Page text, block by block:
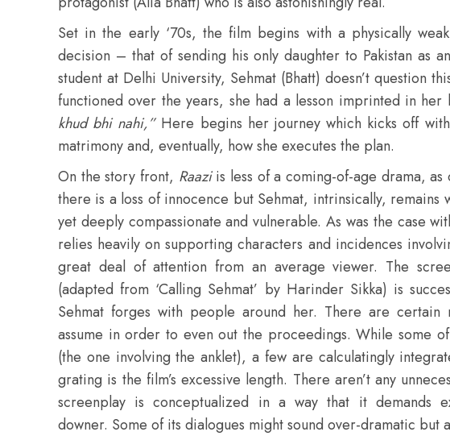
Set in the early ‘70s, the film begins with a physically
decision – that of sending his only daughter to Pakistan as
student at Delhi University, Sehmat (Bhatt) doesn’t question
functioned over the years, she had a lesson imprinted in her
khud bhi nahi,” Here begins her journey which kicks off
matrimony and, eventually, how she executes the plan.
On the story front, Raaziis less of a coming-of-age drama,
there is a loss of innocence but Sehmat, intrinsically, remains
yet deeply compassionate and vulnerable. As was the case
relies heavily on supporting characters and incidences
great deal of attention from an average viewer. The
(adapted from ‘Calling Sehmat’ by Harinder Sikka) is
Sehmat forges with people around her. There are
assume in order to even out the proceedings. While some
(the one involving the anklet), a few are calculatingly
grating is the film’s excessive length. There aren’t any
screenplay is conceptualized in a way that it demands
downer. Some of its dialogues might sound over-dramatic but